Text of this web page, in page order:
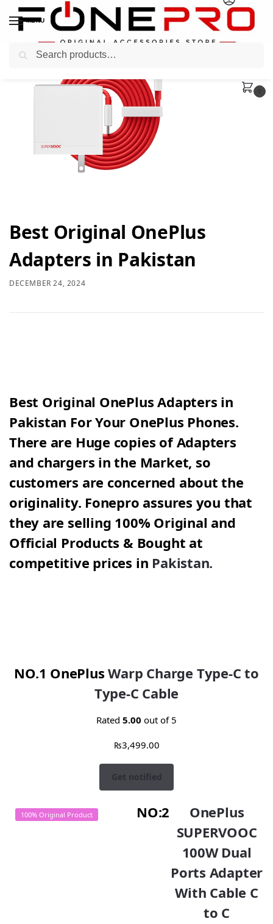
MENU
Best Original OnePlus
Adapters in Pakistan
DECEMBER 24, 2024
Best Original OnePlus Adapters in
Pakistan For Your OnePlus Phones.
There are Huge copies of Adapters
and chargers in the Market, so
customers are concerned about the
originality. Fonepro assures you that
they are selling 100% Original and
Official Products & Bought at
competitive prices in Pakistan.
NO.1 OnePlus Warp Charge Type-C to
Type-C Cable
Rated 5.00 out of 5
₨3,499.00
Get notified
100% Original Product NO:2
OnePlus
SUPERVOOC
100W Dual
Ports Adapter
With Cable C
to C